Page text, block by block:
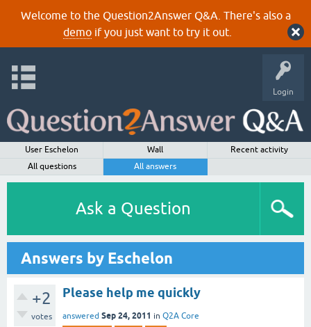
Welcome to the Question2Answer Q&A. There's also a
demoif you just want to try it out.
Login
User Eschelon Wall
Recent activity
All questions
All answers
Ask a Question
Answers by Eschelon
+2
votes
Please help me quickly
answered Sep 24, 2011 in Q2A Core